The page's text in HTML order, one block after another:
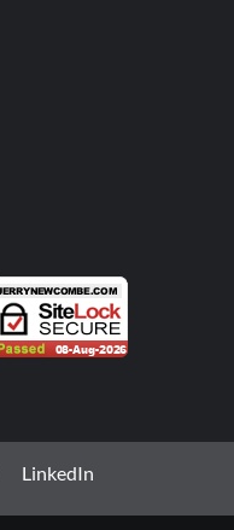
LinkedIn